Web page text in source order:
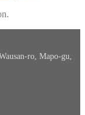
ro, Mapo-gu,